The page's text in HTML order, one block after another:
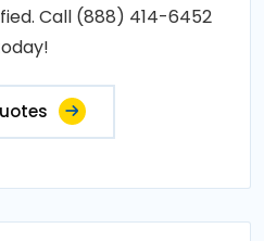
Call (888) 414-6452